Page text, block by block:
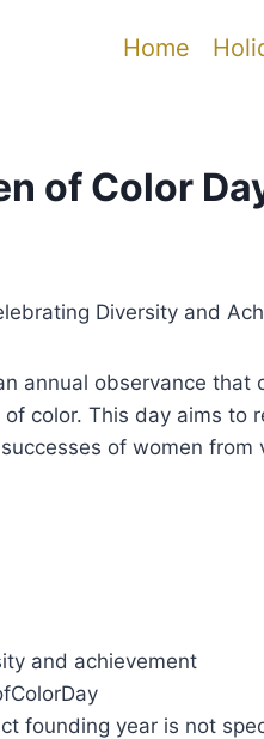
Home
of Color
Diversity and
annual observance
color. This day aims to
of women from
and achievement
founding year is not